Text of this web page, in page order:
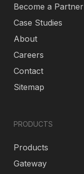
Become a Partner
Case Studies
About
Careers
Contact
Sitemap
PRODUCTS
Products
Gateway